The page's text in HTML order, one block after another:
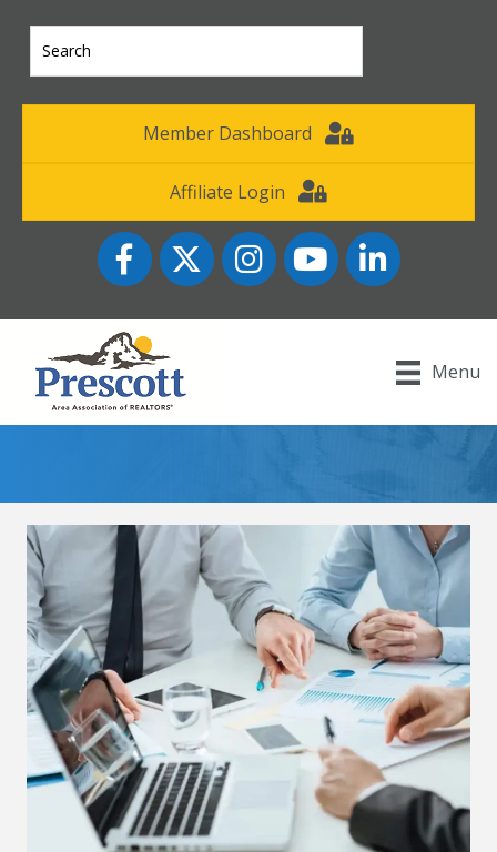
Member Dashboard
Affiliate Login
FacebookTwitter InstagramYouTube icon
LinkedIn
Menu